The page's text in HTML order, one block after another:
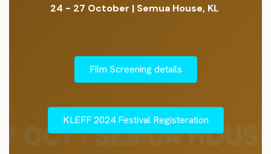
24 - 27 October | Semua House, KL
Film Screening details
KLEFF 2024 Festival Registeration